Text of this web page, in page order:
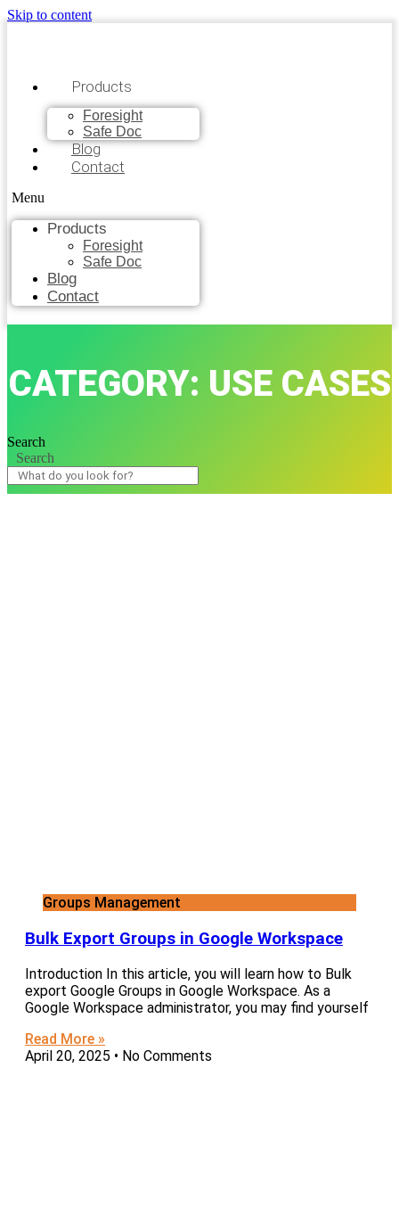
Skip to content
Products
Foresight
Safe Doc
Blog
Contact
Menu
Products
Foresight
Safe Doc
Blog
Contact
CATEGORY: USE CASES
Search
Search
Groups Management
Bulk Export Groups in Google Workspace
Introduction In this article, you will learn how to Bulk
export Google Groups in Google Workspace. As a
Google Workspace administrator, you may find yourself
Read More »
April 20, 2025
No Comments